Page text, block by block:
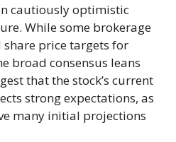
cautiously optimistic
While some brokerage
price targets for
broad consensus leans
that the stock’s current
strong expectations, as
many initial projections